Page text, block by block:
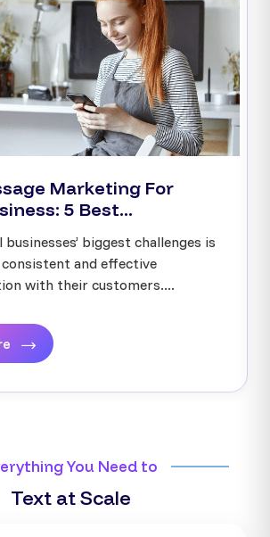
Marketing For
5 Best...
biggest challenges is
and effective
with their customers....
You Need to
Text at Scale